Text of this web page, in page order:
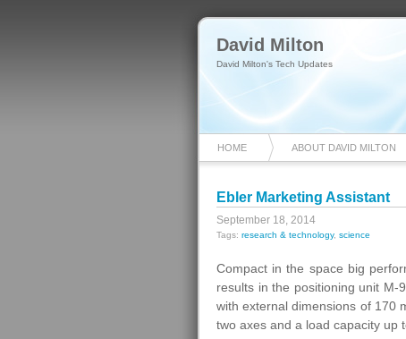
David Milton
David Milton's Tech Updates
HOME ABOUT DAVID MILTON
Ebler Marketing Assistant
September 18, 2014
Tags: research & technology, science
Compact in the space big
results in the positioning unit M-
with external dimensions of 170
two axes and a load capacity up